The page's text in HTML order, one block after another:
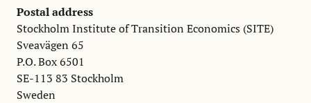
Postal address
Stockholm Institute of Transition Economics (SITE)
Sveavägen 65
P.O. Box 6501
SE-113 83 Stockholm
Sweden